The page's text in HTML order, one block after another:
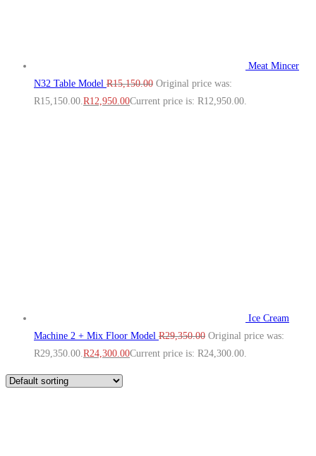
Meat Mincer
N32 Table Model R15,150.00 Original price was:
R15,150.00.R12,950.00Current price is: R12,950.00.
Ice Cream
Machine 2 + Mix Floor Model R29,350.00 Original price was:
R29,350.00.R24,300.00Current price is: R24,300.00.